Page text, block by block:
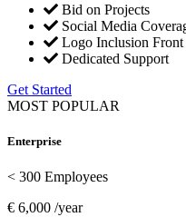
Bid on Projects
Social Media
Logo Inclusion Front
Dedicated Support
Get Started
MOST POPULAR
Enterprise
< 300 Employees
€ 6,000 /year